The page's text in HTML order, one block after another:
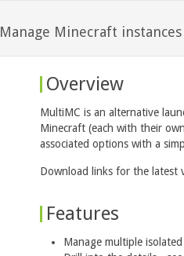
Manage Minecraft
Overview
MultiMC is an alternative
Minecraft (each with their
associated options with a
Download links for the latest
Features
Manage multiple